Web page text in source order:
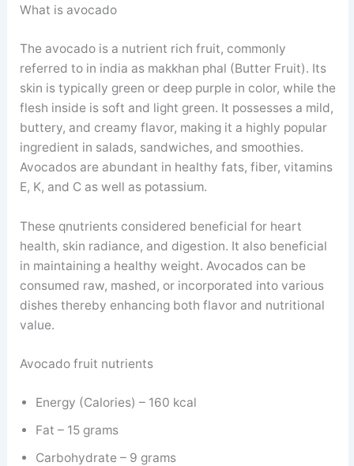
What is avocado
The avocado is a nutrient rich fruit, commonly
referred to in india as makkhan phal (Butter Fruit). Its
skin is typically green or deep purple in color, while the
flesh inside is soft and light green. It possesses a mild,
buttery, and creamy flavor, making it a highly popular
ingredient in salads, sandwiches, and smoothies.
Avocados are abundant in healthy fats, fiber, vitamins
E, K, and C as well as potassium.
These qnutrients considered beneficial for heart
health, skin radiance, and digestion. It also beneficial
in maintaining a healthy weight. Avocados can be
consumed raw, mashed, or incorporated into various
dishes thereby enhancing both flavor and nutritional
value.
Avocado fruit nutrients
Energy (Calories) – 160 kcal
Fat – 15 grams
Carbohydrate – 9 grams